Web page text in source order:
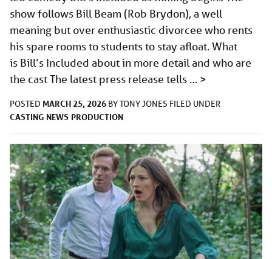
show follows Bill Beam (Rob Brydon), a well
meaning but over enthusiastic divorcee who rents
his spare rooms to students to stay afloat. What
is Bill’s Included about in more detail and who are
the cast The latest press release tells … >
POSTED MARCH 25, 2026 BYTONY JONES FILED UNDER
CASTING NEWS PRODUCTION